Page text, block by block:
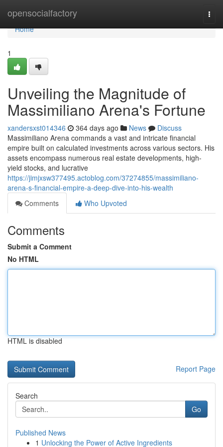
opensocialfactory
Home
Home
1
Unveiling the Magnitude of
Massimiliano Arena's Fortune
xandersxst014346 364 days ago News
Discuss
Massimiliano Arena commands a vast and intricate financial
empire built on calculated investments across various sectors. His
assets encompass numerous real estate developments, high-
yield stocks, and lucrative
https://jimjxsw377495.actoblog.com/37274855/massimiliano-
arena-s-financial-empire-a-deep-dive-into-his-wealth
Comments
Who Upvoted
Comments
Submit a Comment
No HTML
HTML is disabled
Report Page
Search
Go
Published News
1 Unlocking the Power of Active Ingredients